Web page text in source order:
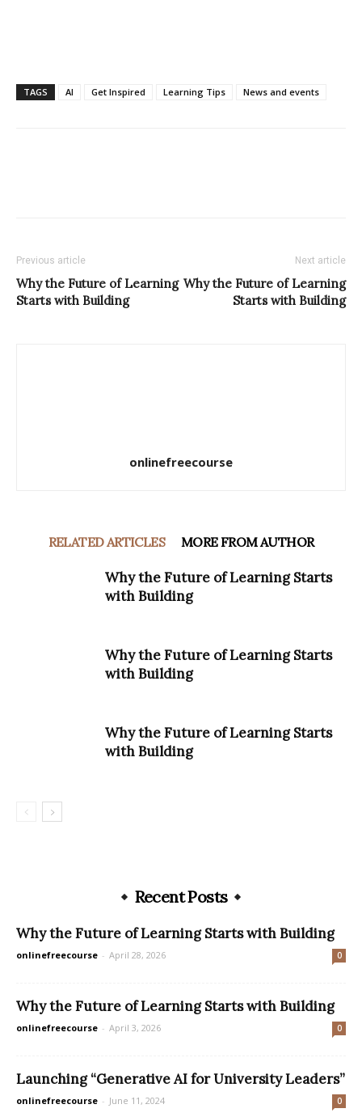
TAGS AI Get Inspired Learning Tips News and events
Previous article
Why the Future of Learning
Starts with Building
Next article
Why the Future of Learning
Starts with Building
onlinefreecourse
RELATED ARTICLES MORE FROM AUTHOR
Why the Future of Learning Starts
with Building
Why the Future of Learning Starts
with Building
Why the Future of Learning Starts
with Building
Recent Posts
Why the Future of Learning Starts with Building
onlinefreecourse - April 28, 2026 0
Why the Future of Learning Starts with Building
onlinefreecourse - April 3, 2026 0
Launching “Generative AI for University Leaders”
onlinefreecourse - June 11, 2024 0